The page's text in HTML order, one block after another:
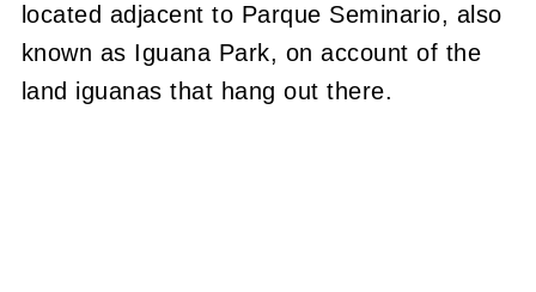
located adjacent to Parque Seminario, also
known as Iguana Park, on account of the
land iguanas that hang out there.